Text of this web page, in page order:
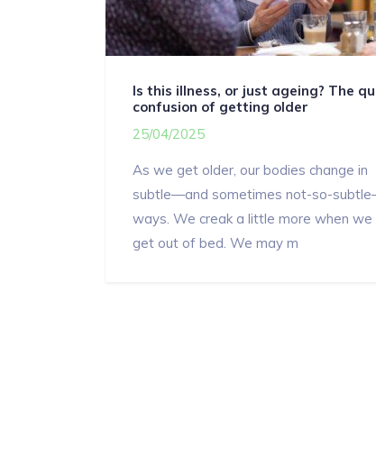
Is this illness, or just ageing? The
confusion of getting older
25/04/2025
As we get older, our bodies change in
subtle—and sometimes not-so-
ways. We creak a little more when we
get out of bed. We may m